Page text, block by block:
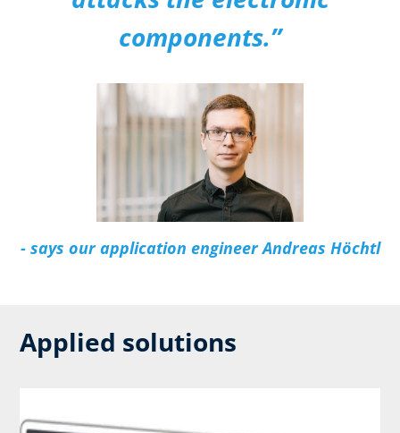
components.”
- says our application engineer Andreas Höchtl
Applied solutions